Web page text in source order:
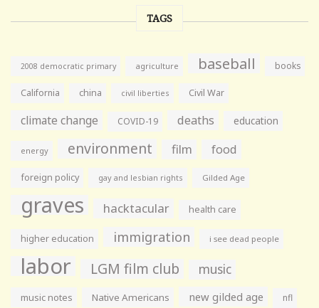
TAGS
2008 democratic primary agriculture baseball books
California china civil liberties Civil War
climate change COVID-19 deaths education
energy environment film food
foreign policy gay and lesbian rights Gilded Age
graves hacktacular health care
higher education immigration i see dead people
labor LGM film club music
music notes Native Americans new gilded age nfl